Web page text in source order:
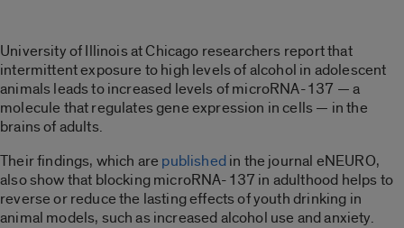
University of Illinois at Chicago researchers report that
intermittent exposure to high levels of alcohol in adolescent
animals leads to increased levels of microRNA-137 — a
molecule that regulates gene expression in cells — in the
brains of adults.
Their findings, which are publishedin the journal eNEURO,
also show that blocking microRNA-137 in adulthood helps to
reverse or reduce the lasting effects of youth drinking in
animal models, such as increased alcohol use and anxiety.